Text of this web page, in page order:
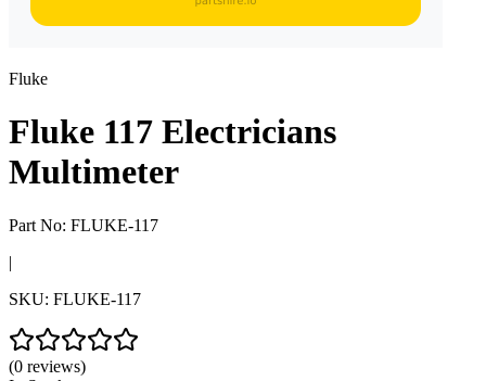
Fluke
Fluke 117 Electricians
Multimeter
Part No: FLUKE-117
|
SKU: FLUKE-117
(0 reviews)